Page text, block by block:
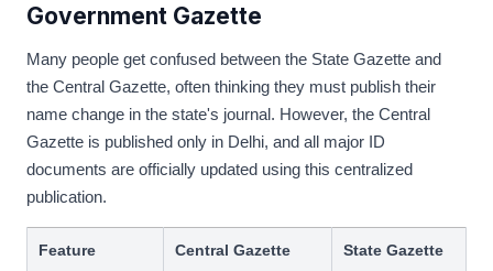
Government Gazette
Many people get confused between the State Gazette and
the Central Gazette, often thinking they must publish their
name change in the state's journal. However, the Central
Gazette is published only in Delhi, and all major ID
documents are officially updated using this centralized
publication.
Feature Central Gazette State Gazette